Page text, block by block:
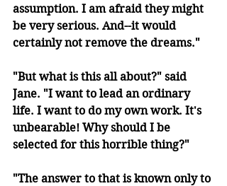
assumption. I am afraid they might
be very serious. And--it would
certainly not remove the dreams."
"But what is this all about?" said
Jane. "I want to lead an ordinary
life. I want to do my own work. It's
unbearable! Why should I be
selected for this horrible thing?"
"The answer to that is known only to